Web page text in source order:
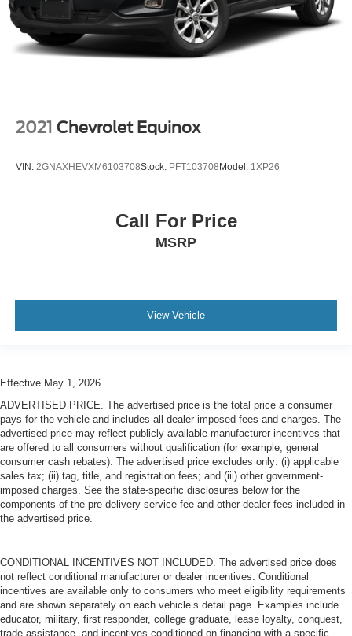
2021 Chevrolet Equinox
VIN: 2GNAXHEVXM6103708Stock: PFT103708Model: 1XP26
Call For Price
MSRP
View Vehicle
Effective May 1, 2026
ADVERTISED PRICE. The advertised price is the total price a consumer
pays for the vehicle and includes all dealer-imposed fees and charges. The
advertised price may reflect publicly available manufacturer incentives that
are offered to all consumers without qualification (for example, general
consumer cash rebates). The advertised price excludes only: (i) applicable
sales tax; (ii) tag, title, and registration fees; and (iii) other government-
imposed charges. See the state-specific disclosures below for the
components of the pre-delivery service fee and other dealer fees included in
the advertised price.
CONDITIONAL INCENTIVES NOT INCLUDED. The advertised price does
not reflect conditional manufacturer or dealer incentives. Conditional
incentives are available only to consumers who meet eligibility requirements
and are shown separately on each vehicle’s detail page. Examples include
educator, military, first responder, college graduate, lease loyalty, conquest,
trade assistance, and incentives conditioned on financing with a specific